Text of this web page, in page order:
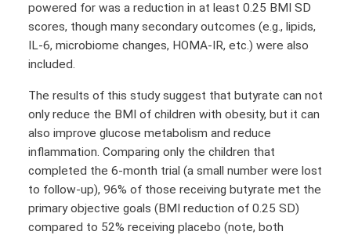
powered for was a reduction in at least 0.25 BMI SD
scores, though many secondary outcomes (e.g., lipids,
IL-6, microbiome changes, HOMA-IR, etc.) were also
included.
The results of this study suggest that butyrate can not
only reduce the BMI of children with obesity, but it can
also improve glucose metabolism and reduce
inflammation. Comparing only the children that
completed the 6-month trial (a small number were lost
to follow-up), 96% of those receiving butyrate met the
primary objective goals (BMI reduction of 0.25 SD)
compared to 52% receiving placebo (note, both